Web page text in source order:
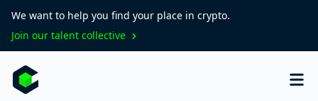
We want to help you find your place in crypto.
Join our talent collective